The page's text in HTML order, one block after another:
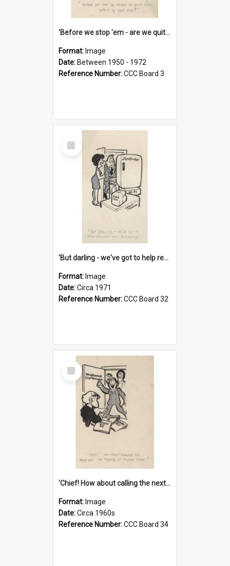
'Before we stop 'em - are we quite sure who's in that car?'
Format: Image
Date: Between 1950 - 1972
Reference Number:CCC Board 3
Select
Item
'But darling - we've got to help reflate the economy!'
Format: Image
Date:Circa 1971
Reference Number:CCC Board 32
Select
Item
'Chief! How about calling the next one the Tudors of Peyton Place?'
Format: Image
Date:Circa 1960s
Reference Number:CCC Board 34